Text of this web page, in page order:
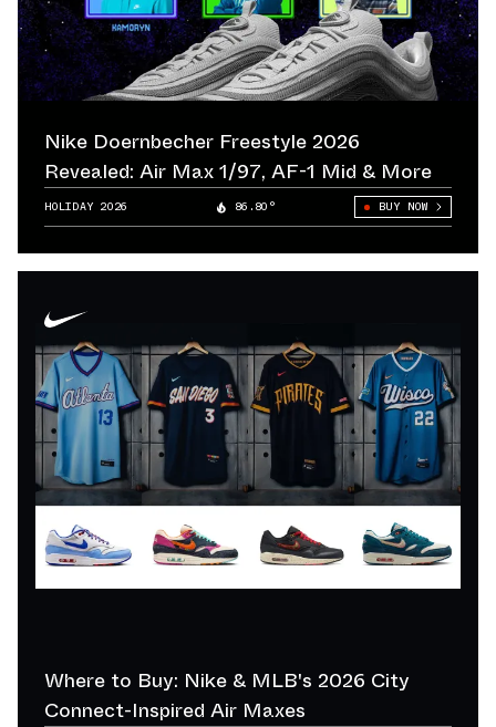
Nike Doernbecher Freestyle 2026
Revealed: Air Max 1/97, AF-1 Mid & More
HOLIDAY 2026 86.80° BUY NOW
Where to Buy: Nike & MLB's 2026 City
Connect-Inspired Air Maxes